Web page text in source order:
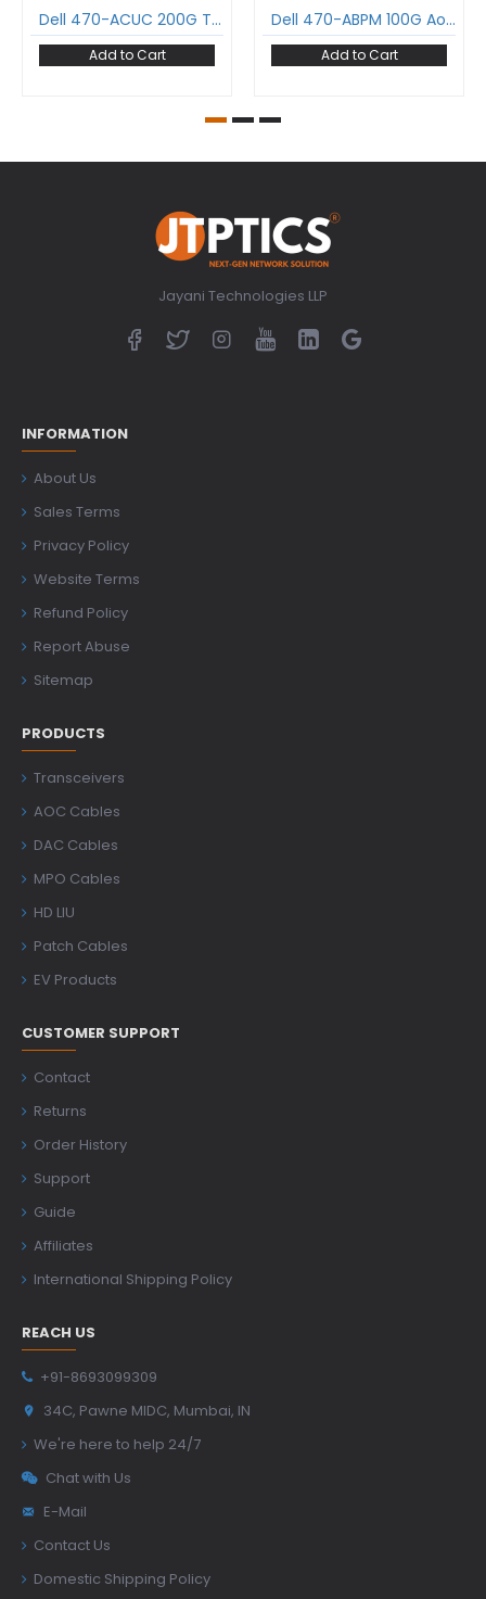
Dell 470-ACUC 200G To 2X100G Aoc Cable Qsfp56 To 2Xqsfp28 Active Optical Cable Om3 Multimode
Add to Cart
Dell 470-ABPM 100G Aoc Cable Qsfp28 To Qsfp28 Active Optical Cable Om3 Multimode
Add to Cart
Jayani Technologies LLP
INFORMATION
About Us
Sales Terms
Privacy Policy
Website Terms
Refund Policy
Report Abuse
Sitemap
PRODUCTS
Transceivers
AOC Cables
DAC Cables
MPO Cables
HD LIU
Patch Cables
EV Products
CUSTOMER SUPPORT
Contact
Returns
Order History
Support
Guide
Affiliates
International Shipping Policy
REACH US
+91-8693099309
34C, Pawne MIDC, Mumbai, IN
We're here to help 24/7
Chat with Us
E-Mail
Contact Us
Domestic Shipping Policy